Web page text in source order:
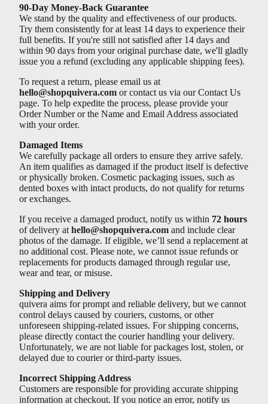
90-Day Money-Back Guarantee
We stand by the quality and effectiveness of our products.
Try them consistently for at least 14 days to experience their
full benefits. If you're still not satisfied after 14 days and
within 90 days from your original purchase date, we'll gladly
issue you a refund (excluding any applicable shipping fees).
To request a return, please email us at
hello@shopquivera.com or contact us via our Contact Us
page. To help expedite the process, please provide your
Order Number or the Name and Email Address associated
with your order.
Damaged Items
We carefully package all orders to ensure they arrive safely.
An item qualifies as damaged if the product itself is defective
or physically broken. Cosmetic packaging issues, such as
dented boxes with intact products, do not qualify for returns
or exchanges.
If you receive a damaged product, notify us within 72 hours
of delivery at hello@shopquivera.com and include clear
photos of the damage. If eligible, we’ll send a replacement at
no additional cost. Please note, we cannot issue refunds or
replacements for products damaged through regular use,
wear and tear, or misuse.
Shipping and Delivery
quivera aims for prompt and reliable delivery, but we cannot
control delays caused by couriers, customs, or other
unforeseen shipping-related issues. For shipping concerns,
please directly contact the courier handling your delivery.
Unfortunately, we are not liable for packages lost, stolen, or
delayed due to courier or third-party issues.
Incorrect Shipping Address
Customers are responsible for providing accurate shipping
information at checkout. If you notice an error, notify us